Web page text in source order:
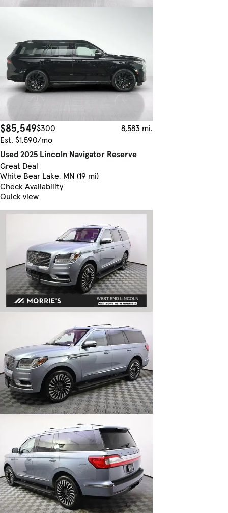
$85,549$300
8,583 mi.
Est. $1,590/mo
Used 2025 Lincoln Navigator Reserve
Great Deal
White Bear Lake, MN (19 mi)
Check Availability
Quick view